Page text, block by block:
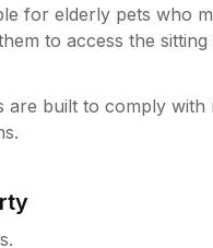
for elderly pets who
to access the
are built to comply with